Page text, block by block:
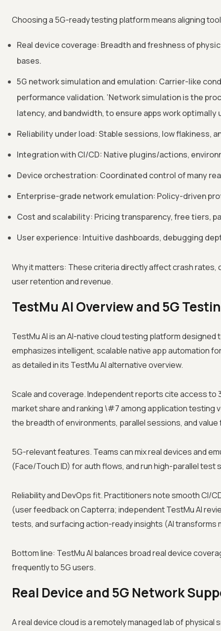
Choosing a 5G-ready testing platform means aligning
Real device coverage: Breadth and freshness of
bases.
5G network simulation and emulation: Carrier-like
performance validation. ‘Network simulation is the
latency, and bandwidth, to ensure apps work optimally
Reliability under load: Stable sessions, low flakiness,
Integration with CI/CD: Native plugins/actions,
Device orchestration: Coordinated control of many
Enterprise-grade network emulation: Policy-driven
Cost and scalability: Pricing transparency, free tiers,
User experience: Intuitive dashboards, debugging
Why it matters: These criteria directly affect crash
user retention and revenue.
TestMu AI Overview and 5G
TestMu AI is an AI-native cloud testing platform
emphasizes intelligent, scalable native app automation
as detailed in its TestMu AI alternative overview.
Scale and coverage. Independent reports cite access
market share and ranking \#7 among application testing
the breadth of environments, parallel sessions, and
5G-relevant features. Teams can mix real devices and
(Face/Touch ID) for auth flows, and run high-parallel
Reliability and DevOps fit. Practitioners note smooth CI/
(user feedback on Capterra; independent TestMu AI
tests, and surfacing action-ready insights (AI transforms
Bottom line: TestMu AI balances broad real device
frequently to 5G users.
Real Device and 5G Network
A real device cloud is a remotely managed lab of